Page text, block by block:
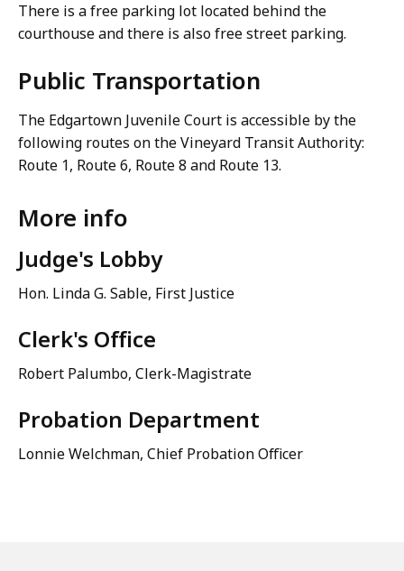
There is a free parking lot located behind the
courthouse and there is also free street parking.
Public Transportation
The Edgartown Juvenile Court is accessible by the
following routes on the Vineyard Transit Authority:
Route 1, Route 6, Route 8 and Route 13.
More info
Judge's Lobby
Hon. Linda G. Sable, First Justice
Clerk's Office
Robert Palumbo, Clerk-Magistrate
Probation Department
Lonnie Welchman, Chief Probation Officer